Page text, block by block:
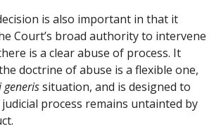
is also important in that it
Court’s broad authority to intervene
is a clear abuse of process. It
doctrine of abuse is a flexible one,
generissituation, and is designed to
process remains untainted by